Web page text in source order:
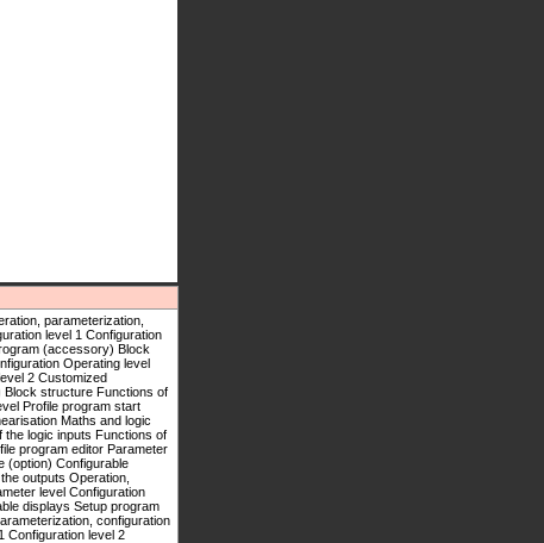
Configuration level 1 Configuration level 2 Customized linearisation Maths and logic module (option) Configurable displays Setup program (accessory) Block structure Functions of the logic inputs Functions of the outputs Operation, parameterization, configuration Operating level Profile program start Profile program editor Parameter level Configuration level 1 Configuration level 2 Customized linearisation Maths and logic module (option) Configurable displays Setup program (accessory) Block structure Functions of the logic inputs Functions of the outputs Operation, parameterization, configuration Operating level Profile program start Profile program editor Parameter level Configuration level 1 Configuration level 2 Customized linearisation Maths and logic module (option) Configurable displays Setup program (accessory) Block structure Functions of the logic inputs Functions of the outputs Operation, parameterization, configuration Operating level Profile program start Profile program editor Parameter level Configuration level 1 Configuration level 2 Customized linearisation Maths and logic module (option) Configurable displays Setup program (accessory) Block structure Functions of the logic inputs Functions of the outputs Operation, parameterization, configuration Operating level Profile program start Profile program editor Parameter level Configuration level 1 Configuration level 2 Customized linearisation Maths and logic module (option) Configurable displays Setup program (accessory) Block structure Functions of the logic inputs Functions of the outputs Operation, parameterization, configuration Operating level Profile program start Profile program editor Parameter level Configuration level 1 Configuration level 2 Customized linearisation Maths and logic module (option) Configurable displays Setup program (accessory) Block structure Functions of the logic inputs Functions of the outputs Operation, parameterization, configuration Operating